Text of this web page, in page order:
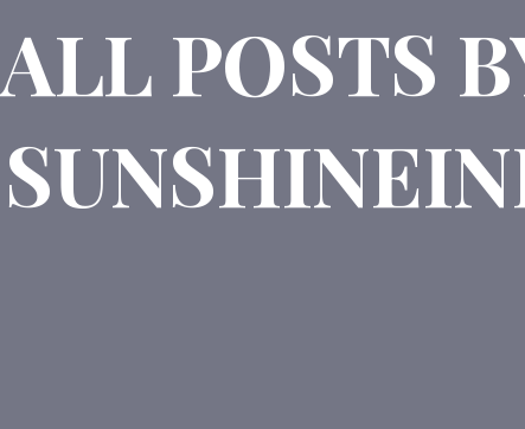
ALL POSTS